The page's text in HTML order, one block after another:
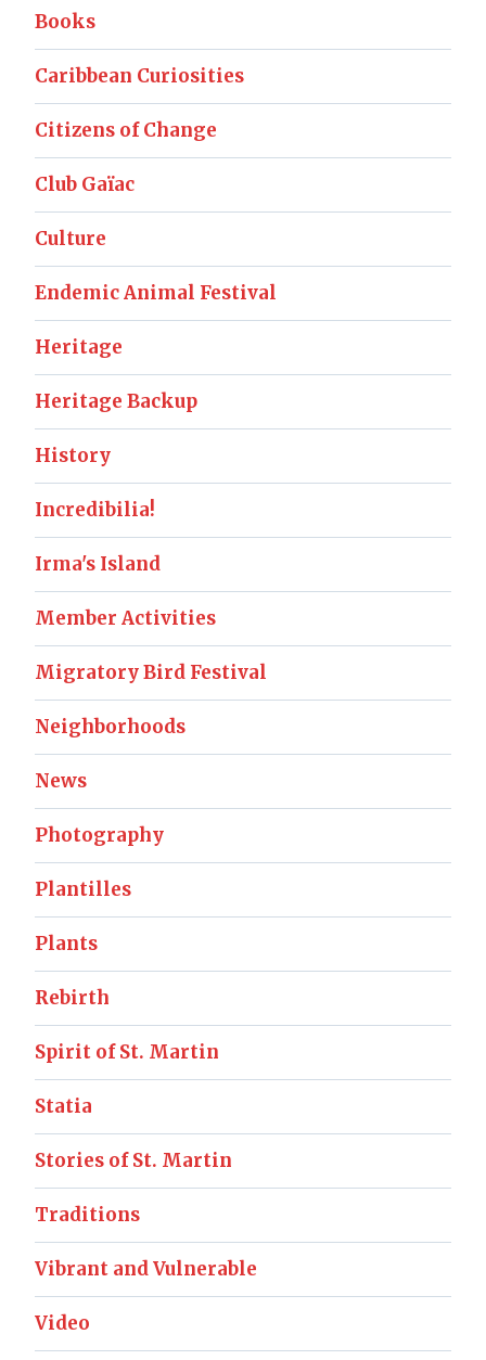
Books
Caribbean Curiosities
Citizens of Change
Club Gaïac
Culture
Endemic Animal Festival
Heritage
Heritage Backup
History
Incredibilia!
Irma's Island
Member Activities
Migratory Bird Festival
Neighborhoods
News
Photography
Plantilles
Plants
Rebirth
Spirit of St. Martin
Statia
Stories of St. Martin
Traditions
Vibrant and Vulnerable
Video